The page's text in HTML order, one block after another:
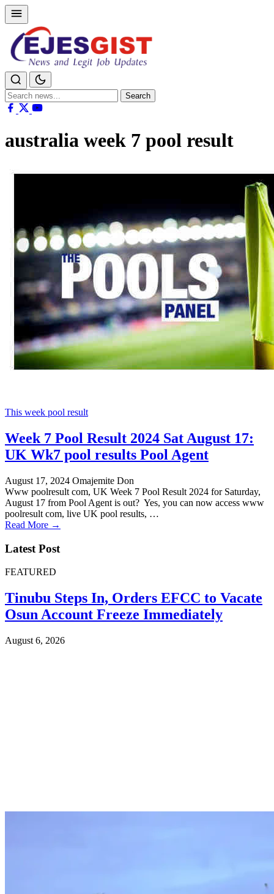
Search
for:
Search
australia week 7 pool result
This week pool result
Week 7 Pool Result 2024 Sat August 17:
UK Wk7 pool results Pool Agent
August 17, 2024 Omajemite Don
Www poolresult com, UK Week 7 Pool Result 2024 for Saturday,
August 17 from Pool Agent is out? Yes, you can now access www
poolresult com, live UK pool results, …
Read More →
Latest Post
FEATURED
Tinubu Steps In, Orders EFCC to Vacate
Osun Account Freeze Immediately
August 6, 2026